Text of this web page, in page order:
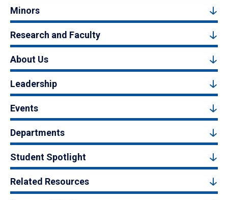
Minors
Research and Faculty
About Us
Leadership
Events
Departments
Student Spotlight
Related Resources